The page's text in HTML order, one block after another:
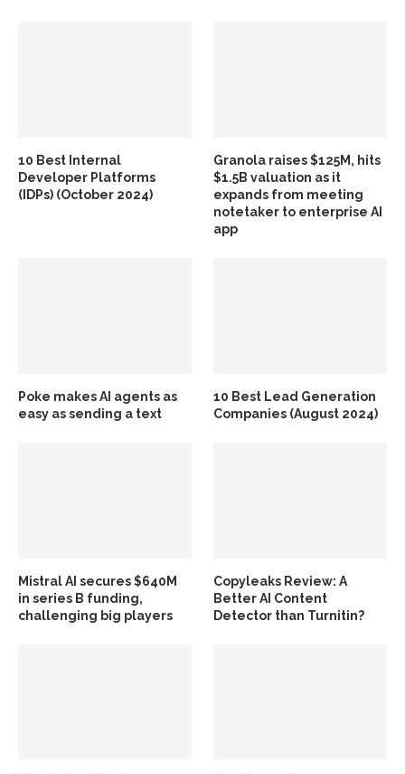
10 Best Internal
Developer Platforms
(IDPs) (October 2024)
Granola raises $125M, hits
$1.5B valuation as it
expands from meeting
notetaker to enterprise AI
app
Poke makes AI agents as
easy as sending a text
10 Best Lead Generation
Companies (August 2024)
Mistral AI secures $640M
in series B funding,
challenging big players
Copyleaks Review: A
Better AI Content
Detector than Turnitin?